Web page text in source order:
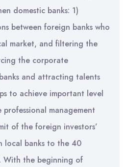
domestic banks: 1)
between foreign banks who
market, and filtering the
the corporate
and attracting talents
to achieve important level
management
of the foreign investors’
local banks to the 40
With the beginning of